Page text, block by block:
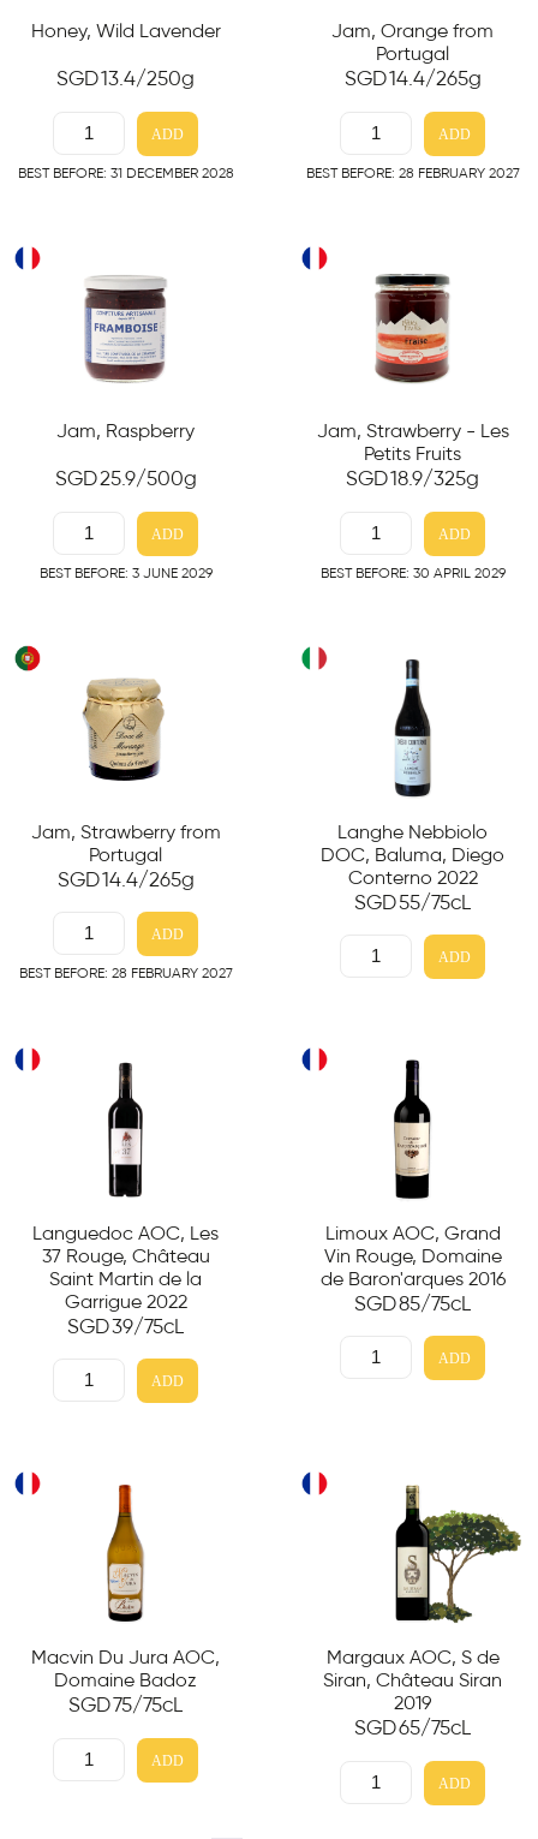
Honey, Wild Lavender
SGD13.4/250g
ADD
BEST BEFORE: 31 DECEMBER 2028
Jam, Orange from
Portugal
SGD14.4/265g
ADD
BEST BEFORE: 28 FEBRUARY 2027
Jam, Raspberry
SGD25.9/500g
ADD
BEST BEFORE: 3 JUNE 2029
Jam, Strawberry - Les
Petits Fruits
SGD18.9/325g
ADD
BEST BEFORE: 30 APRIL 2029
Jam, Strawberry from
Portugal
SGD14.4/265g
ADD
BEST BEFORE: 28 FEBRUARY 2027
Langhe Nebbiolo
DOC, Baluma, Diego
Conterno 2022
SGD55/75cL
ADD
Languedoc AOC, Les
37 Rouge, Château
Saint Martin de la
Garrigue 2022
SGD39/75cL
ADD
Limoux AOC, Grand
Vin Rouge, Domaine
de Baron'arques 2016
SGD85/75cL
ADD
Macvin Du Jura AOC,
Domaine Badoz
SGD 75/75cL
ADD
Margaux AOC, S de
Siran, Château Siran
2019
SGD65/75cL
ADD